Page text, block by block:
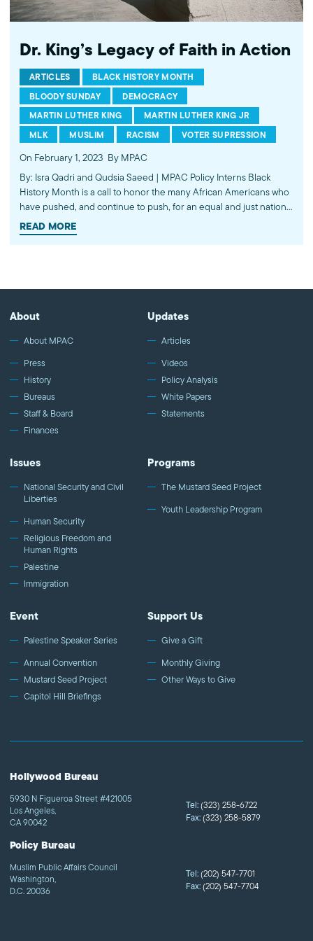
Dr. King’s Legacy of Faith in Action
ARTICLES
BLACK HISTORY MONTH
BLOODY SUNDAY
DEMOCRACY
MARTIN LUTHER KING
MARTIN LUTHER KING JR
MLK
MUSLIM RACISM VOTER SUPRESSION
On February 1, 2023 By MPAC
By: Isra Qadri and Qudsia Saeed | MPAC Policy Interns Black
History Month is a call to honor the many African Americans who
have pushed, and continue to push, for an equal and just nation.
Without their resiliency, progress would be lost. Dr. Martin Luther
King Jr. unequivocally transformed American…
READ MORE
About
About MPAC
Press
History
Bureaus
Staff & Board
Finances
Updates
Articles
Videos
Policy Analysis
White Papers
Statements
Issues
National Security and Civil
Liberties
Human Security
Religious Freedom and
Human Rights
Palestine
Immigration
Programs
The Mustard Seed Project
Youth Leadership Program
Event
Palestine Speaker Series
Annual Convention
Mustard Seed Project
Capitol Hill Briefings
Support Us
Give a Gift
Monthly Giving
Other Ways to Give
Hollywood Bureau
5930 N Figueroa Street #421005
Los Angeles,
CA 90042
Tel:(323) 258-6722
Fax:(323) 258-5879
Policy Bureau
Muslim Public Affairs Council
Washington,
D.C. 20036
Tel:(202) 547-7701
Fax:(202) 547-7704